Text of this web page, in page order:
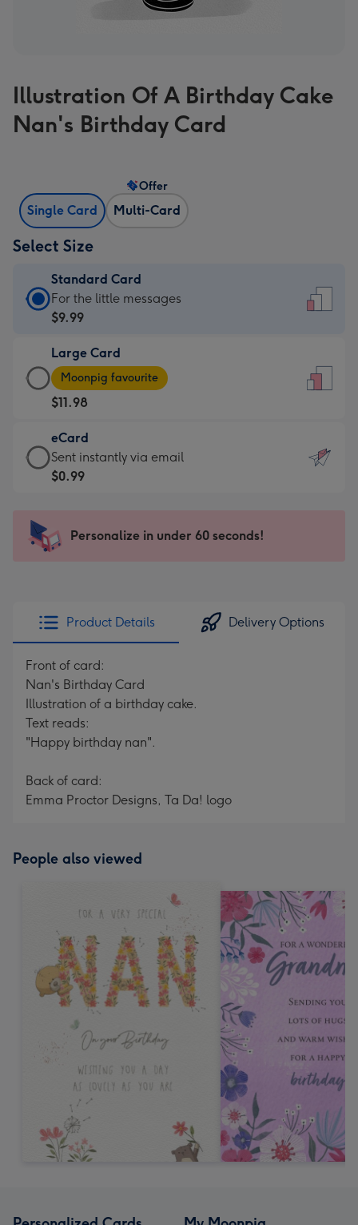
Illustration Of A Birthday Cake
Nan's Birthday Card
Single Card Multi-Card
Offer
Select Size
Standard Card
Standard
Card
$9.99
-
For
the
little
messages
-
x
185
For the little messages
$9.99
Large Card
Large
Card
-
$11.98
-
Moonpig
favourite
205
Moonpig favourite
$11.98
eCard
eCard
-
Sent
instantly
Sent instantly via email
$0.99
Personalize in under 60 seconds!
Product Details Delivery Options
Front of card:
Nan's Birthday Card
Illustration of a birthday cake.
Text reads:
"Happy birthday nan".
Back of card:
Emma Proctor Designs, Ta Da! logo
People also viewed